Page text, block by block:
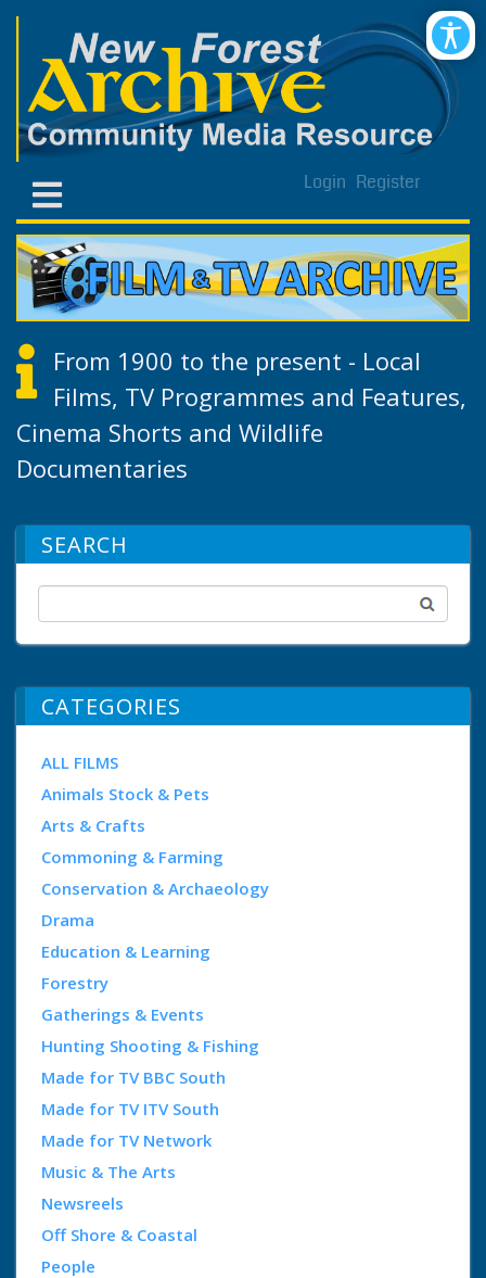
Login Register
From 1900 to the present - Local
Films, TV Programmes and Features,
Cinema Shorts and Wildlife
Documentaries
SEARCH
CATEGORIES
ALL FILMS
Animals Stock & Pets
Arts & Crafts
Commoning & Farming
Conservation & Archaeology
Drama
Education & Learning
Forestry
Gatherings & Events
Hunting Shooting & Fishing
Made for TV BBC South
Made for TV ITV South
Made for TV Network
Music & The Arts
Newsreels
Off Shore & Coastal
People